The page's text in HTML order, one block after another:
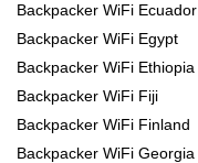
Backpacker WiFi Ecuador
Backpacker WiFi Egypt
Backpacker WiFi Ethiopia
Backpacker WiFi Fiji
Backpacker WiFi Finland
Backpacker WiFi Georgia